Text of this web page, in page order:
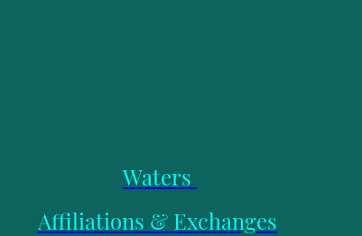
Waters
Affiliations & Exchanges